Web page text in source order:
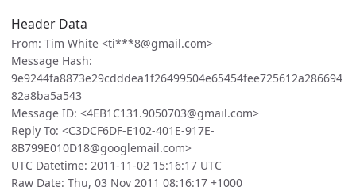
Header Data
From: Tim White <ti***8@gmail.com>
Message Hash:
9e9244fa8873e29cdddea1f26499504e65454fee725612a286694
82a8ba5a543
Message ID: <4EB1C131.9050703@gmail.com>
Reply To: <C3DCF6DF-E102-401E-917E-
8B799E010D18@googlemail.com>
UTC Datetime: 2011-11-02 15:16:17 UTC
Raw Date: Thu, 03 Nov 2011 08:16:17 +1000